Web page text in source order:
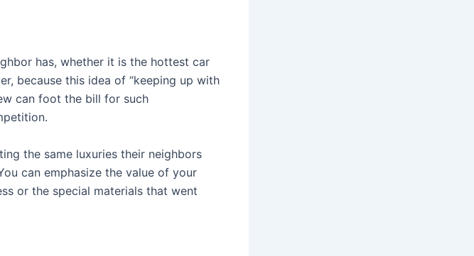
has, whether it is the hottest car
because this idea of “keeping up with
can foot the bill for such
the same luxuries their neighbors
can emphasize the value of your
or the special materials that went